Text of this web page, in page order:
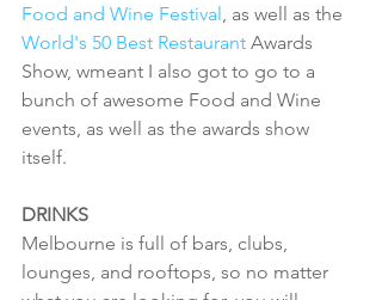
Food and Wine Festival, as well as the
World's 50 Best Restaurant Awards
Show, wmeant I also got to go to a
bunch of awesome Food and Wine
events, as well as the awards show
itself.
DRINKS
Melbourne is full of bars, clubs,
lounges, and rooftops, so no matter